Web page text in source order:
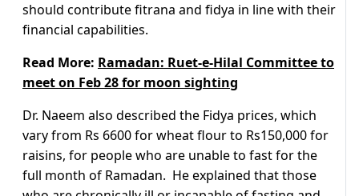
should contribute fitrana and fidya in line with their
financial capabilities.
Read More: Ramadan: Ruet-e-Hilal Committee to
meet on Feb 28 for moon sighting
Dr. Naeem also described the Fidya prices, which
vary from Rs 6600 for wheat flour to Rs150,000 for
raisins, for people who are unable to fast for the
full month of Ramadan. He explained that those